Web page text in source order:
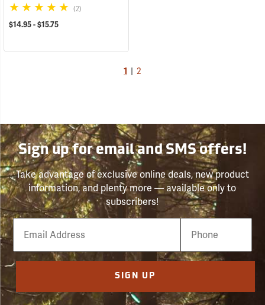
(2)
$14.95 - $15.75
1 2
Sign up for email and SMS offers!
Take advantage of exclusive online deals, new product
information, and plenty more — available only to
subscribers!
Email
Phone
Number
SIGN UP